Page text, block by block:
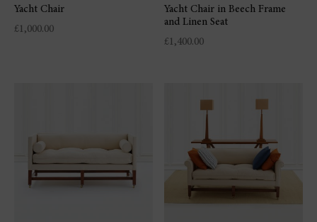
Yacht Chair
£1,000.00
Yacht Chair in Beech Frame
and Linen Seat
£1,400.00